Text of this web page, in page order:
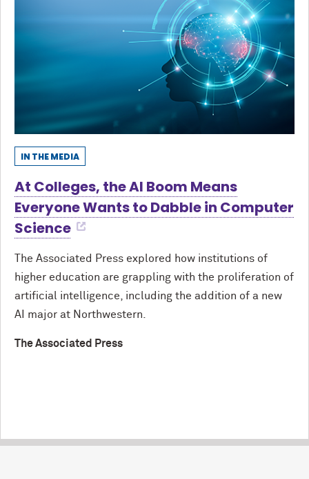
IN THE MEDIA
At Colleges, the AI Boom Means
Everyone Wants to Dabble in Computer
Science
The Associated Press explored how institutions of
higher education are grappling with the proliferation of
artificial intelligence, including the addition of a new
AI major at Northwestern.
The Associated Press